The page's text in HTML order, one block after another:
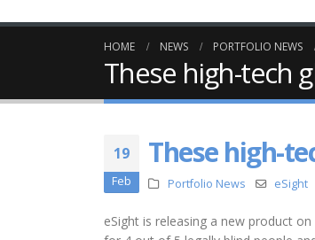
HOME NEWS PORTFOLIO NEWS
These high-tech
19
Feb
These high-
Portfolio News eSight
eSight is releasing a new product